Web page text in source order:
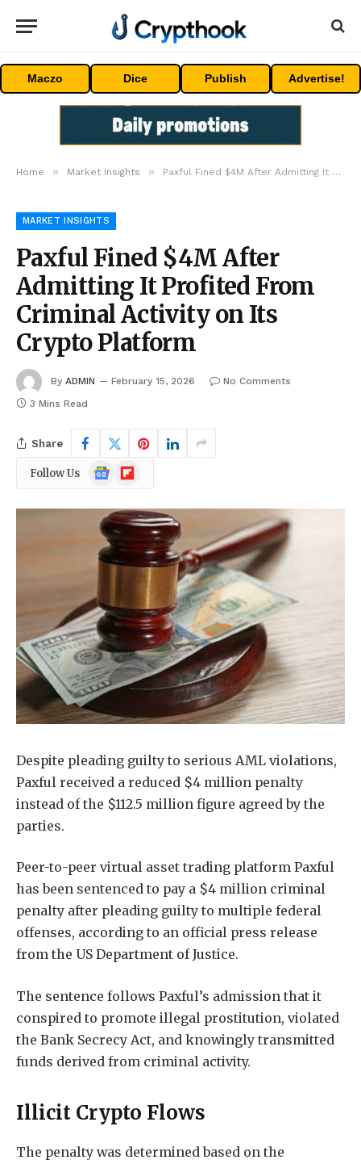
Maczo Dice Publish Advertise!
Home » Market Insights » Paxful Fined $4M After Admitting It Profited From Criminal Activity on Its Crypto Platform
MARKET INSIGHTS
Paxful Fined $4M After
Admitting It Profited From
Criminal Activity on Its
Crypto Platform
By ADMIN February 15, 2026
No Comments
3 Mins Read
Share
Follow Us
Google
News
Flipboard
Despite pleading guilty to serious AML violations,
Paxful received a reduced $4 million penalty
instead of the $112.5 million figure agreed by the
parties.
Peer-to-peer virtual asset trading platform Paxful
has been sentenced to pay a $4 million criminal
penalty after pleading guilty to multiple federal
offenses, according to an official press release
from the US Department of Justice.
The sentence follows Paxful’s admission that it
conspired to promote illegal prostitution, violated
the Bank Secrecy Act, and knowingly transmitted
funds derived from criminal activity.
Illicit Crypto Flows
The penalty was determined based on the